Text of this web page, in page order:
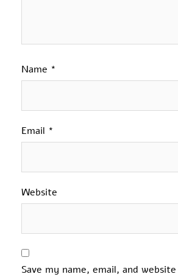
Name *
Email *
Website
Save my name, email, and